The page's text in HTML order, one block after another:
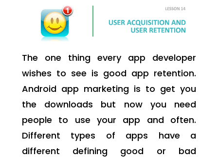
The one thing every app developer
wishes to see is good app retention.
Android app marketing is to get you
the downloads but now you need
people to use your app and often.
Different types of apps have a
different defining good or bad